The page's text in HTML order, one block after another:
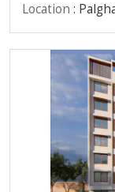
Location :